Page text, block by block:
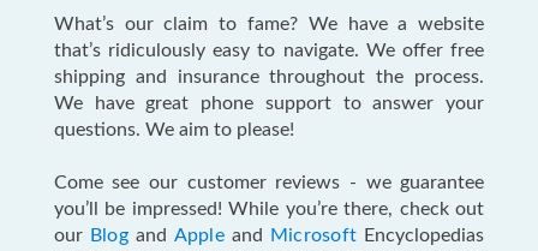
What’s our claim to fame? We have a website
that’s ridiculously easy to navigate. We offer free
shipping and insurance throughout the process.
We have great phone support to answer your
questions. We aim to please!
Come see our customer reviews - we guarantee
you’ll be impressed! While you’re there, check out
our Blogand Apple and Microsoft Encyclopedias